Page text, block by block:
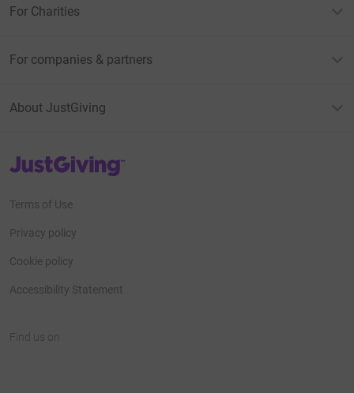
For Charities
For companies & partners
About JustGiving
JustGiving’s homepage
Terms of Use
Privacy policy
Cookie policy
Accessibility Statement
Find us on